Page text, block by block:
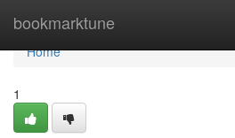
bookmarktune
Home
Home
1